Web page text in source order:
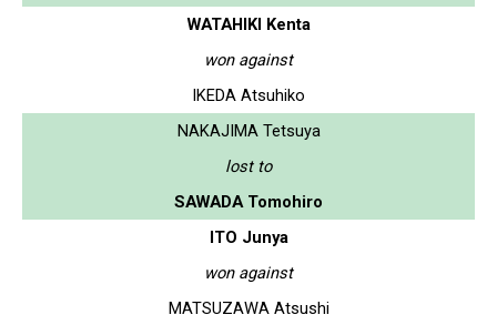
WATAHIKI Kenta
won against
IKEDA Atsuhiko
NAKAJIMA Tetsuya
lost to
SAWADA Tomohiro
ITO Junya
won against
MATSUZAWA Atsushi